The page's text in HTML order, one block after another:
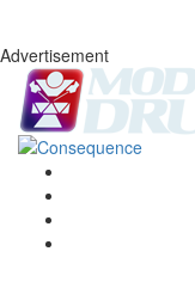
Advertisement